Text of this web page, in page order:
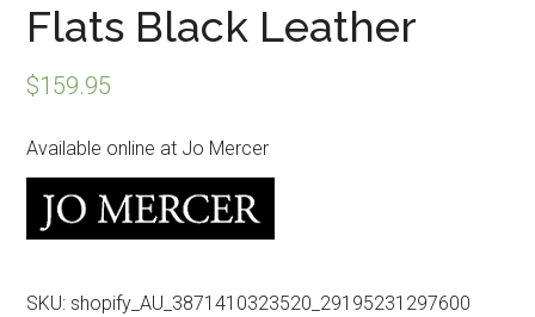
Flats Black Leather
$159.95
Available online at Jo Mercer
SKU:shopify_AU_3871410323520_29195231297600